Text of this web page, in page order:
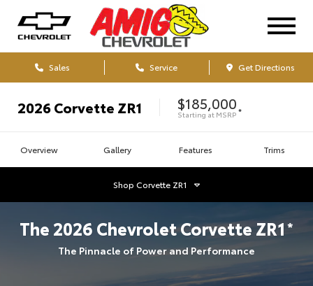
Sales Service Get Directions
2026Corvette ZR1 $185,000
Starting at MSRP *
Overview Gallery Features Trims
ShopCorvette ZR1
The 2026 ChevroletCorvette ZR1*
The Pinnacle of Power and Performance